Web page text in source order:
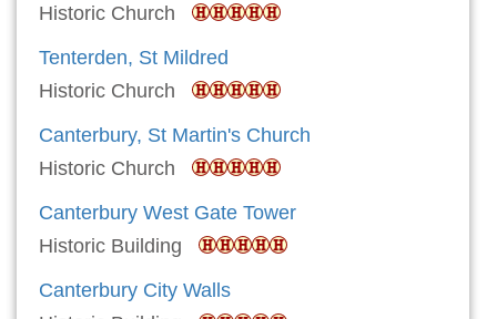
Historic Church
Tenterden, St Mildred
Historic Church
Canterbury, St Martin's Church
Historic Church
Canterbury West Gate Tower
Historic Building
Canterbury City Walls